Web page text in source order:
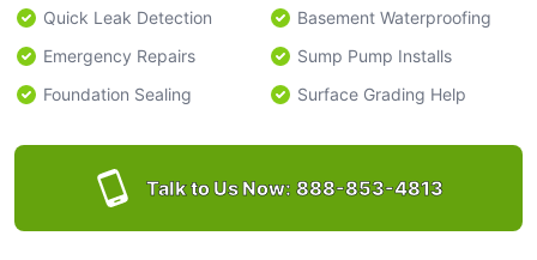
Quick Leak Detection
Basement Waterproofing
Emergency Repairs
Sump Pump Installs
Foundation Sealing
Surface Grading Help
Talk to Us Now: 888-853-4813